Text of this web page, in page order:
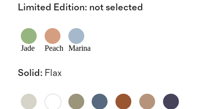
Limited Edition: not selected
Jade Peach Marina
Solid: Flax